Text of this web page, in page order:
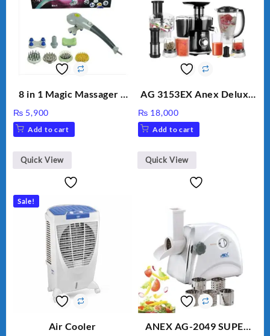
8 in 1 Magic Massager –
Stick, Softest Brush,
Golden Needle, Silver,
BLD-999
₨ 5,900
Add to cart
Quick View
AG 3153EX Anex Deluxe
Unbreakable Jug & Cups
₨ 18,000
Add to cart
Quick View
Sale!
Air Cooler
ANEX AG-2049 SUPER